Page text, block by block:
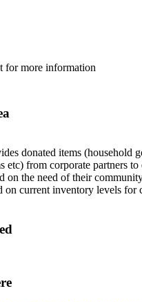
for more information
donated items (household
etc) from corporate partners
on the need of their
on current inventory levels for